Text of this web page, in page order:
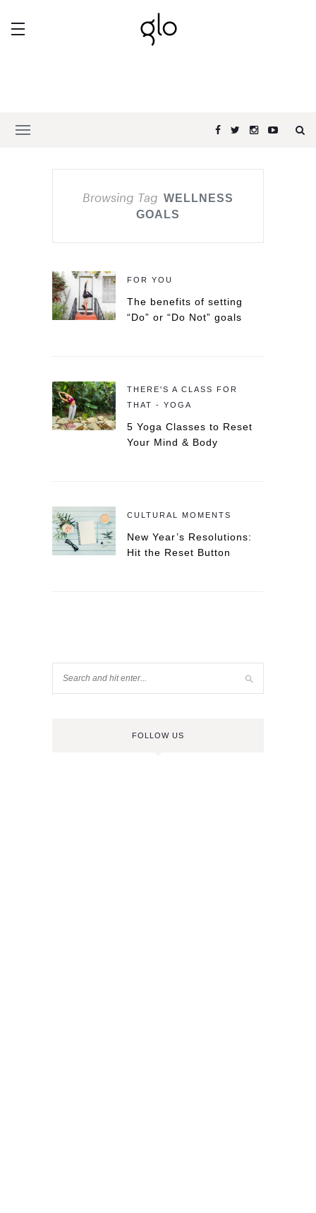
Browsing Tag WELLNESS
GOALS
FOR YOU
The benefits of setting
“Do” or “Do Not” goals
THERE'S A CLASS FOR
THAT - YOGA
5 Yoga Classes to Reset
Your Mind & Body
CULTURAL MOMENTS
New Year’s Resolutions:
Hit the Reset Button
FOLLOW US